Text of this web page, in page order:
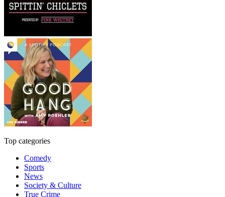
Top categories
Comedy
Sports
News
Society & Culture
True Crime